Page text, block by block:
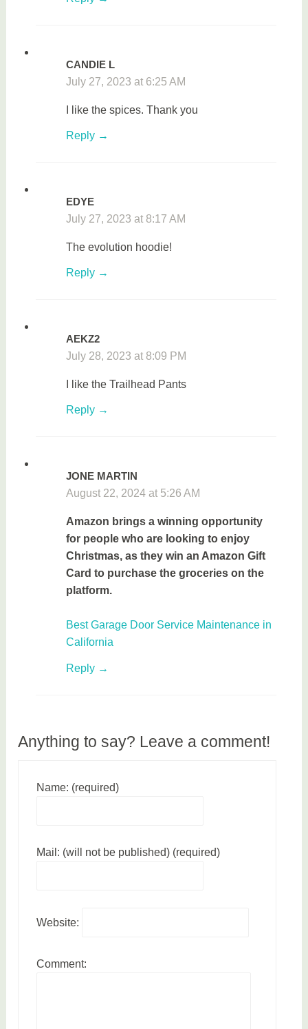
CANDIE L
July 27, 2023 at 6:25 AM
I like the spices. Thank you
Reply
EDYE
July 27, 2023 at 8:17 AM
The evolution hoodie!
Reply
AEKZ2
July 28, 2023 at 8:09 PM
I like the Trailhead Pants
Reply
JONE MARTIN
August 22, 2024 at 5:26 AM
Amazon brings a winning opportunity
for people who are looking to enjoy
Christmas, as they win an Amazon Gift
Card to purchase the groceries on the
platform.
Best Garage Door Service Maintenance in
California
Reply
Anything to say? Leave a comment!
Name: (required)
Mail: (will not be published) (required)
Website:
Comment: